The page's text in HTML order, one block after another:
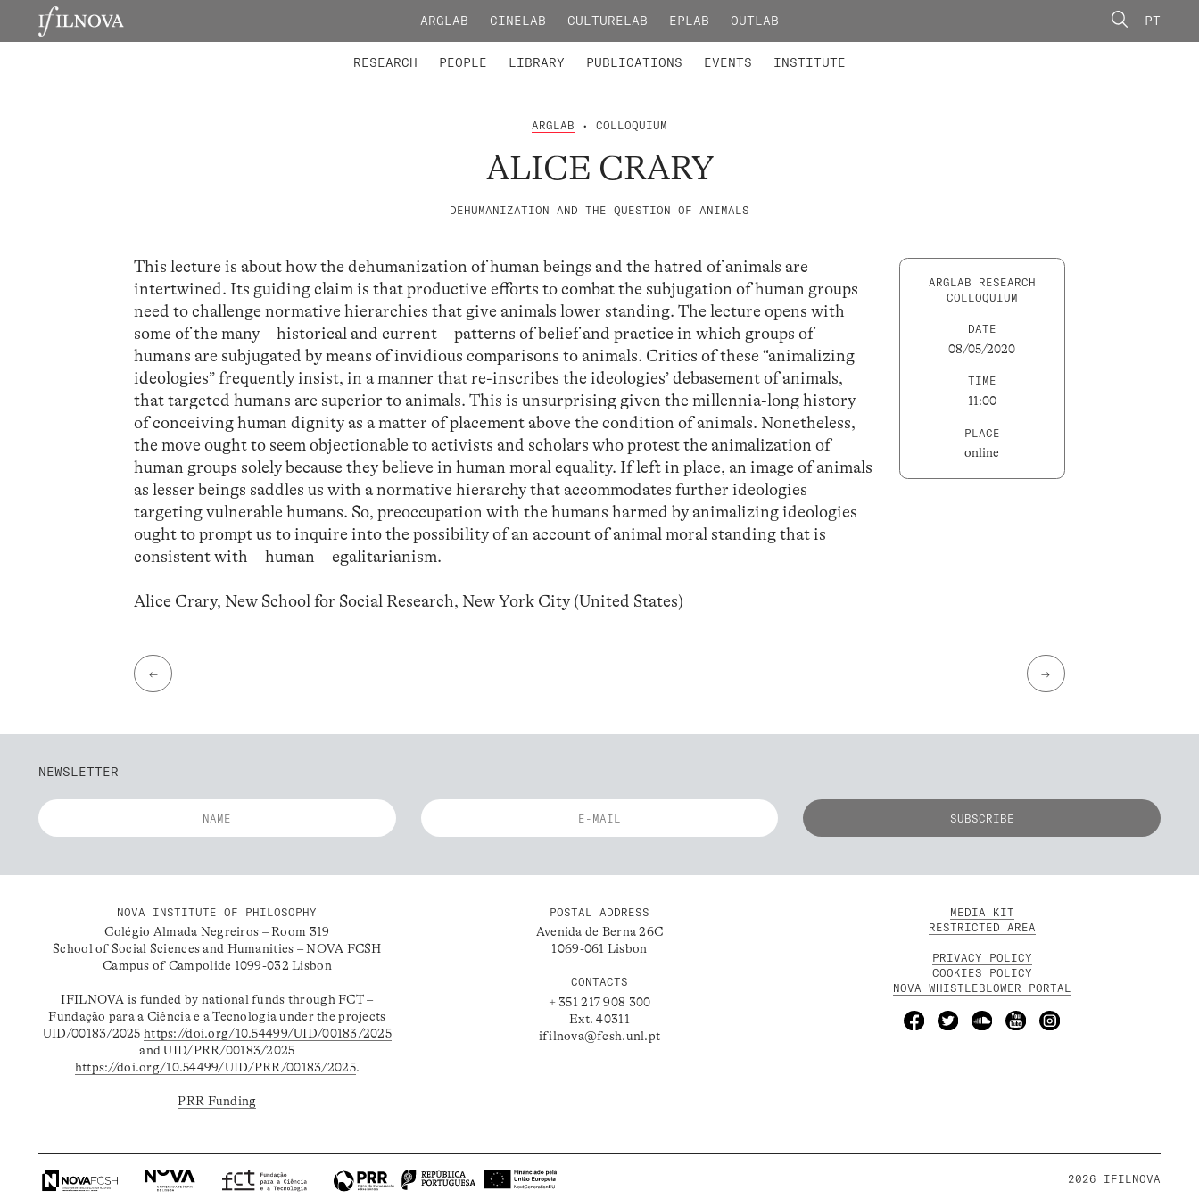
ARGLAB CINELAB CULTURELAB EPLAB OUTLAB PT
RESEARCH PEOPLE LIBRARY PUBLICATIONS EVENTS INSTITUTE
ARGLAB • COLLOQUIUM
ALICE CRARY
DEHUMANIZATION AND THE QUESTION OF ANIMALS
This lecture is about how the dehumanization of human beings and the hatred of animals are
intertwined. Its guiding claim is that productive efforts to combat the subjugation of human groups
need to challenge normative hierarchies that give animals lower standing. The lecture opens with
some of the many—historical and current—patterns of belief and practice in which groups of
humans are subjugated by means of invidious comparisons to animals. Critics of these “animalizing
ideologies” frequently insist, in a manner that re-inscribes the ideologies’ debasement of animals,
that targeted humans are superior to animals. This is unsurprising given the millennia-long history
of conceiving human dignity as a matter of placement above the condition of animals. Nonetheless,
the move ought to seem objectionable to activists and scholars who protest the animalization of
human groups solely because they believe in human moral equality. If left in place, an image of animals
as lesser beings saddles us with a normative hierarchy that accommodates further ideologies
targeting vulnerable humans. So, preoccupation with the humans harmed by animalizing ideologies
ought to prompt us to inquire into the possibility of an account of animal moral standing that is
consistent with—human—egalitarianism.
Alice Crary, New School for Social Research, New York City (United States)
ARGLAB RESEARCH
COLLOQUIUM
DATE
08/05/2020
TIME
11:00
PLACE
online
← →
NEWSLETTER
NOVA INSTITUTE OF PHILOSOPHY
Colégio Almada Negreiros – Room 319
School of Social Sciences and Humanities – NOVA FCSH
Campus of Campolide 1099-032 Lisbon
IFILNOVA is funded by national funds through FCT –
Fundação para a Ciência e a Tecnologia under the projects
UID/00183/2025https://doi.org/10.54499/UID/00183/2025
and UID/PRR/00183/2025
https://doi.org/10.54499/UID/PRR/00183/2025.
PRR Funding
POSTAL ADDRESS
Avenida de Berna 26C
1069-061 Lisbon
CONTACTS
+ 351 217 908 300
Ext. 40311
ifilnova@fcsh.unl.pt
MEDIA KIT
RESTRICTED AREA
PRIVACY POLICY
COOKIES POLICY
NOVA WHISTLEBLOWER PORTAL
2026 IFILNOVA